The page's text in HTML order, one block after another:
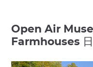
Open Air
Farmhouses 日